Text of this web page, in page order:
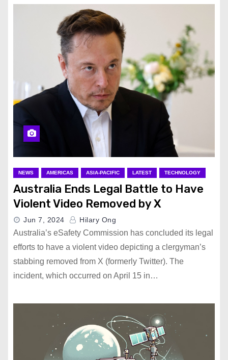
NEWS AMERICAS ASIA-PACIFIC LATEST TECHNOLOGY
Australia Ends Legal Battle to Have
Violent Video Removed by X
Jun 7, 2024 Hilary Ong
Australia’s eSafety Commission has concluded its legal
efforts to have a violent video depicting a clergyman’s
stabbing removed from X (formerly Twitter). The
incident, which occurred on April 15 in…